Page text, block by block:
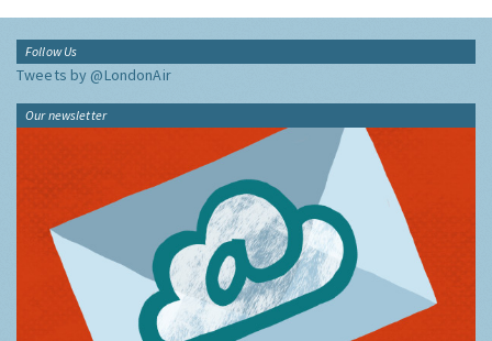
Follow Us
Tweets by @LondonAir
Our newsletter